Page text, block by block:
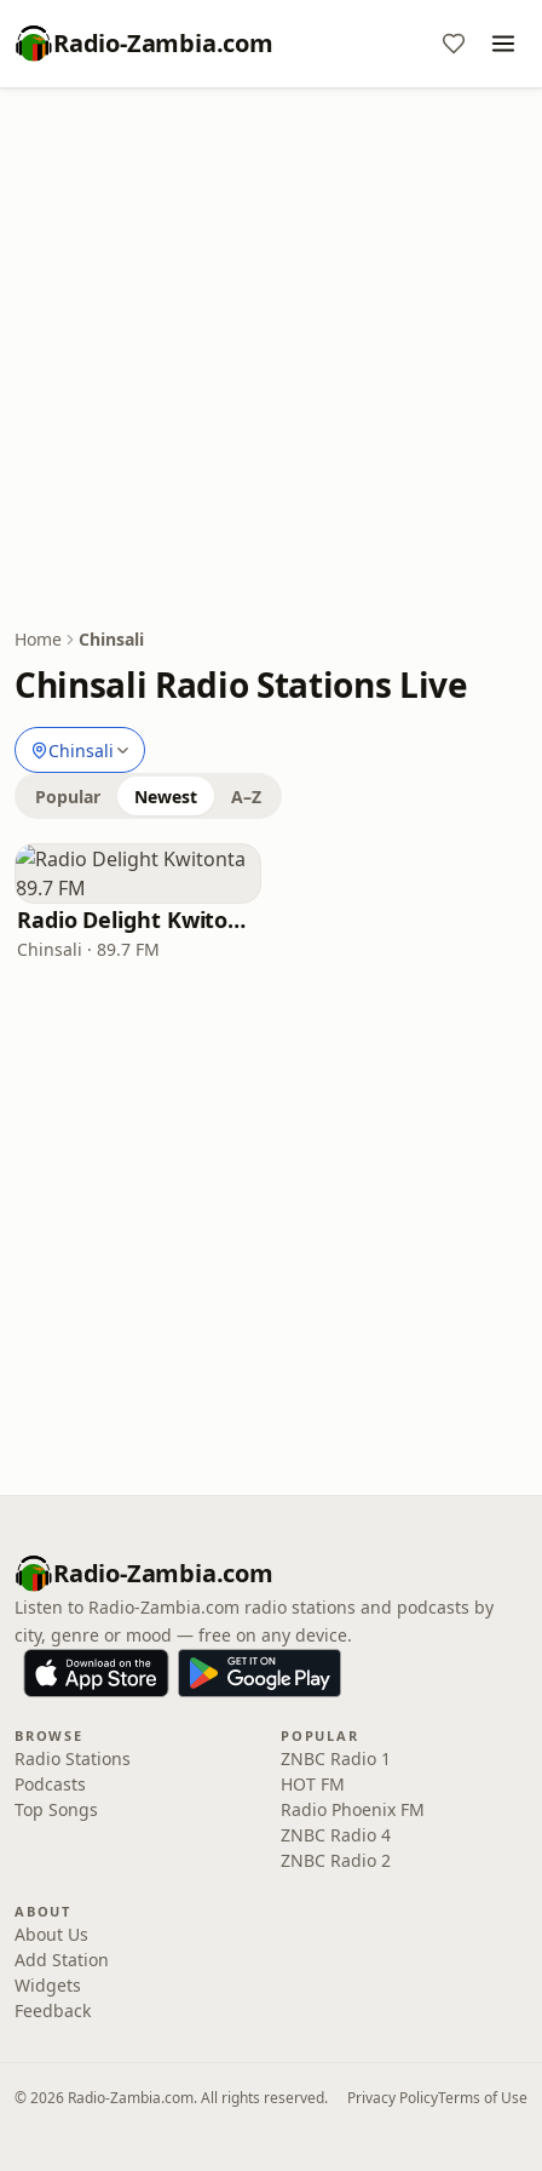
Radio-Zambia.com
Home Chinsali
Chinsali Radio Stations Live
Chinsali
Popular Newest A–Z
Radio Delight Kwitonta 89.7 FM
Chinsali · 89.7 FM
Radio-Zambia.com
Listen to Radio-Zambia.com radio stations and podcasts by
city, genre or mood — free on any device.
BROWSE
Radio Stations
Podcasts
Top Songs
POPULAR
ZNBC Radio 1
HOT FM
Radio Phoenix FM
ZNBC Radio 4
ZNBC Radio 2
ABOUT
About Us
Add Station
Widgets
Feedback
© 2026 Radio-Zambia.com. All rights reserved. Privacy PolicyTerms of Use